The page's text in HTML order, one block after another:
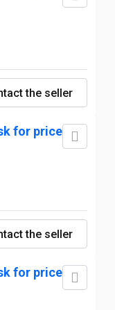
the seller
for price
the seller
for price